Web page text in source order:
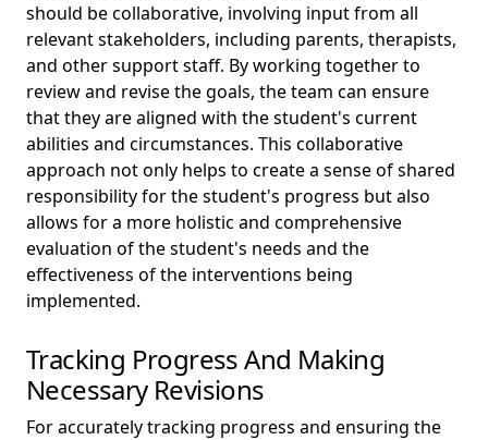
should be collaborative, involving input from all
relevant stakeholders, including parents, therapists,
and other support staff. By working together to
review and revise the goals, the team can ensure
that they are aligned with the student's current
abilities and circumstances. This collaborative
approach not only helps to create a sense of shared
responsibility for the student's progress but also
allows for a more holistic and comprehensive
evaluation of the student's needs and the
effectiveness of the interventions being
implemented.
Tracking Progress And Making
Necessary Revisions
For accurately tracking progress and ensuring the